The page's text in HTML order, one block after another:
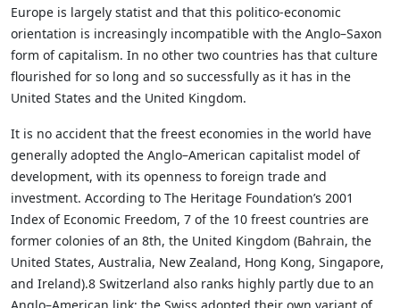
Europe is largely statist and that this politico-economic
orientation is increasingly incompatible with the Anglo–Saxon
form of capitalism. In no other two countries has that culture
flourished for so long and so successfully as it has in the
United States and the United Kingdom.
It is no accident that the freest economies in the world have
generally adopted the Anglo–American capitalist model of
development, with its openness to foreign trade and
investment. According to The Heritage Foundation’s 2001
Index of Economic Freedom, 7 of the 10 freest countries are
former colonies of an 8th, the United Kingdom (Bahrain, the
United States, Australia, New Zealand, Hong Kong, Singapore,
and Ireland).8 Switzerland also ranks highly partly due to an